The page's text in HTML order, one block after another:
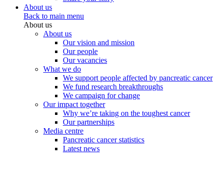
About us
Back to main menu
About us
About us
Our vision and mission
Our people
Our vacancies
What we do
We support people affected by pancreatic cancer
We fund research breakthroughs
We campaign for change
Our impact together
Why we’re taking on the toughest cancer
Our partnerships
Media centre
Pancreatic cancer statistics
Latest news